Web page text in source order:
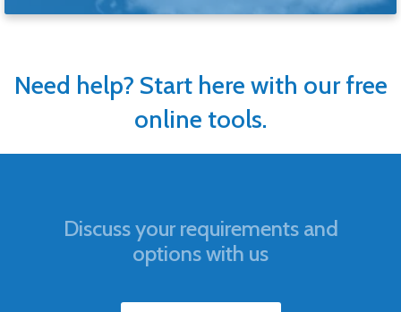
Need help? Start here with our free
online tools.
Discuss your requirements and
options with us